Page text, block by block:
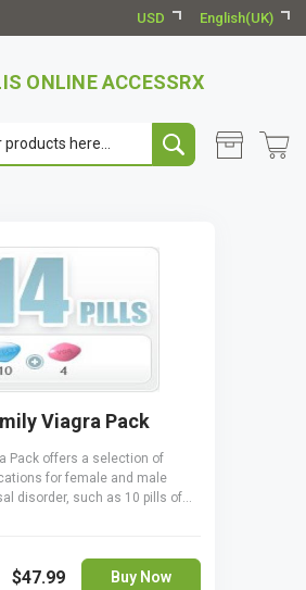
USD English(UK)
ONLINE ACCESSRX
Viagra Pack
Pack offers a selection of
for female and male
disorder, such as 10 pills of
100 mg and 4 pills of Lovegra
and enhancing
sexual stimulation.
$47.99 Buy Now